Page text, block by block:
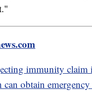
immunity claim
can obtain